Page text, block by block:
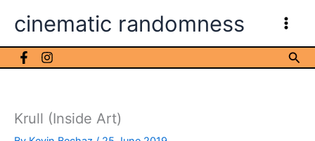
cinematic randomness
Krull (Inside Art)